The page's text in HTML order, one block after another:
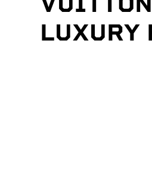
LUXURY